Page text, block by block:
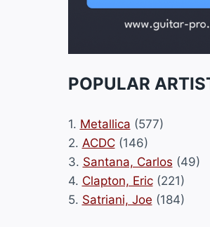
POPULAR
1. Metallica (577)
2. ACDC(146)
3. Santana, Carlos (49)
4. Clapton, Eric(221)
5. Satriani, Joe (184)